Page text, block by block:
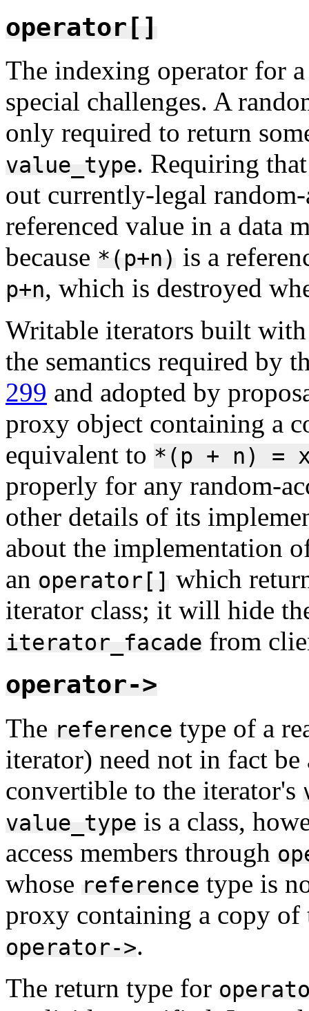
operator[]
The indexing operator for
special challenges. A
only required to return
value_type. Requiring
out currently-legal
referenced value in a data
because *(p+n) is a
p+n, which is destroyed
Writable iterators built
the semantics required by
299 and adopted by
proxy object containing a
equivalent to *(p + n) =
properly for any random-
other details of its
about the implementation
an operator[] which
iterator class; it will hide
iterator_facade from
operator->
The reference type of a
iterator) need not in fact
convertible to the iterator's
value_type is a class,
access members through
whose reference type is
proxy containing a copy of
operator->.
The return type for